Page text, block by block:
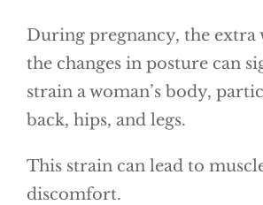
During pregnancy, the extra
the changes in posture can
strain a woman’s body,
back, hips, and legs.
This strain can lead to
discomfort.